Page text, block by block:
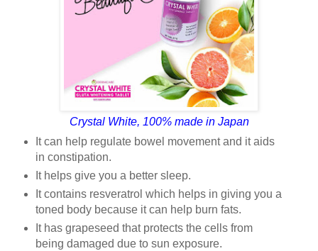
Crystal White, 100% made in Japan
It can help regulate bowel movement and it aids
in constipation.
It helps give you a better sleep.
It contains resveratrol which helps in giving you a
toned body because it can help burn fats.
It has grapeseed that protects the cells from
being damaged due to sun exposure.